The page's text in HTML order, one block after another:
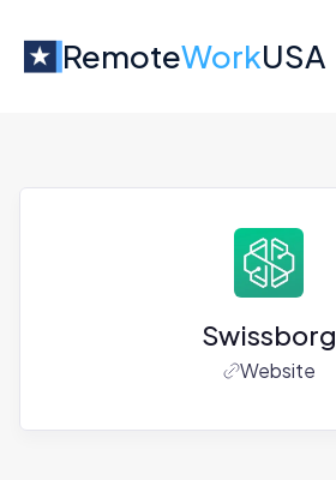
RemoteWorkUSA
Swissborg
Website